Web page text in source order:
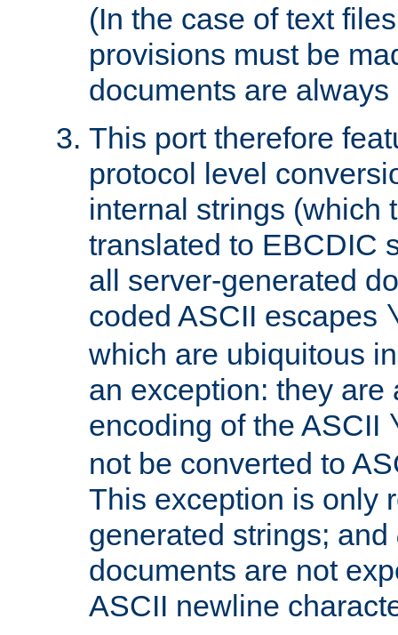
(In the case of text
provisions must be
documents are
This port therefore
protocol level
internal strings (which
translated to EBCDIC
all server-generated
coded ASCII escapes
which are ubiquitous
an exception: they are
encoding of the ASCII
not be converted to
This exception is only
generated strings; and
documents are not
ASCII newline